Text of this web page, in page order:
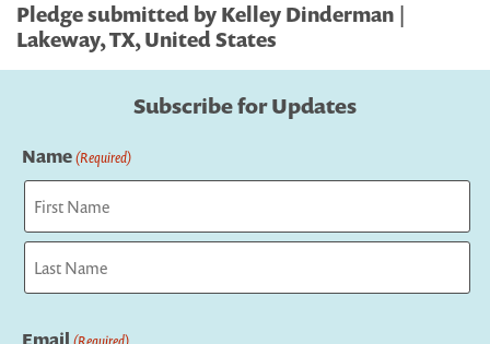
Pledge submitted by Kelley Dinderman |
Lakeway, TX, United States
Subscribe for Updates
Name(Required)
First